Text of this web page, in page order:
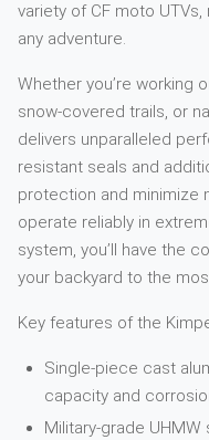
variety of CF moto
any adventure.
Whether you’re working
snow-covered trails, or
delivers unparalleled
resistant seals and
protection and minimize
operate reliably in
system, you’ll have the
your backyard to the
Key features of the
Single-piece cast
capacity and
Military-grade